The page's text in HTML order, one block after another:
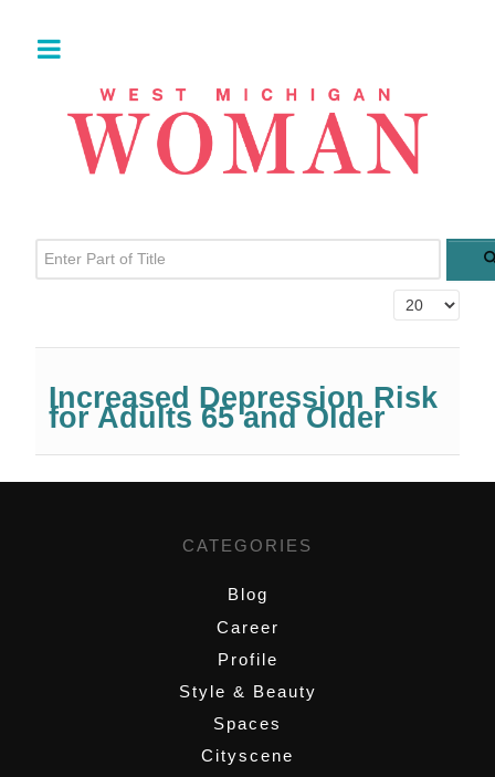
Enter Part of Title
Display #
Increased Depression Risk
for Adults 65 and Older
CATEGORIES
Blog
Career
Profile
Style & Beauty
Spaces
Cityscene